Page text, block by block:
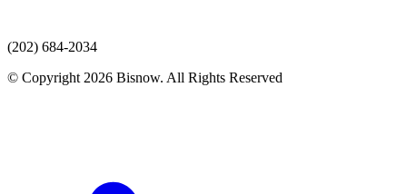
(202) 684-2034
© Copyright 2026 Bisnow. All Rights Reserved